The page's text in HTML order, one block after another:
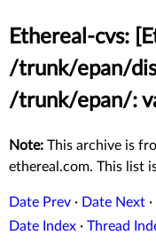
Ethereal-cvs:
/trunk/epan/
/trunk/epan/:
Note: This archive is
ethereal.com. This list
Date Prev · Date Next ·
Date Index · Thread